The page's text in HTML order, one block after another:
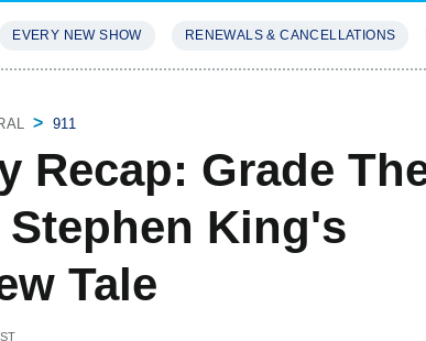
EVERY NEW SHOW RENEWALS & CANCELLATIONS
911
Recap: Grade
Stephen King's
Tale